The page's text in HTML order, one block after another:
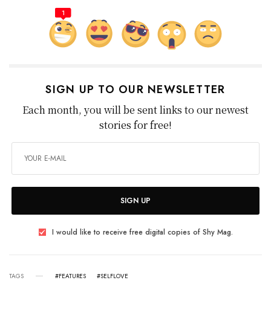
1
SIGN UP TO OUR NEWSLETTER
Each month, you will be sent links to our newest
stories for free!
SIGN UP
I would like to receive free digital copies of Shy Mag.
TAGS #FEATURES #SELFLOVE